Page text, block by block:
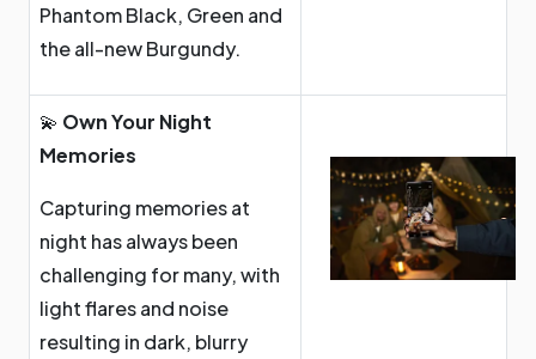
Phantom Black, Green and
the all-new Burgundy.
💫 Own Your Night
Memories
Capturing memories at
night has always been
challenging for many, with
light flares and noise
resulting in dark, blurry